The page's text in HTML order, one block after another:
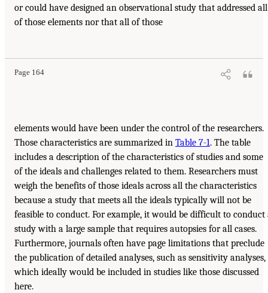
or could have designed an observational study that addressed all
of those elements nor that all of those
Page 164
elements would have been under the control of the researchers.
Those characteristics are summarized in Table 7-1. The table
includes a description of the characteristics of studies and some
of the ideals and challenges related to them. Researchers must
weigh the benefits of those ideals across all the characteristics
because a study that meets all the ideals typically will not be
feasible to conduct. For example, it would be difficult to conduct
study with a large sample that requires autopsies for all cases.
Furthermore, journals often have page limitations that preclude
the publication of detailed analyses, such as sensitivity analyses,
which ideally would be included in studies like those discussed
here.